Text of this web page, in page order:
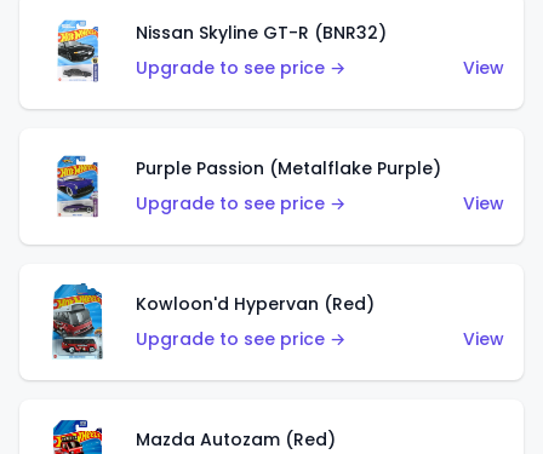
Nissan Skyline GT-R (BNR32)
Upgrade to see price →
View
Purple Passion (Metalflake Purple)
Upgrade to see price →
View
Kowloon'd Hypervan (Red)
Upgrade to see price →
View
Mazda Autozam (Red)